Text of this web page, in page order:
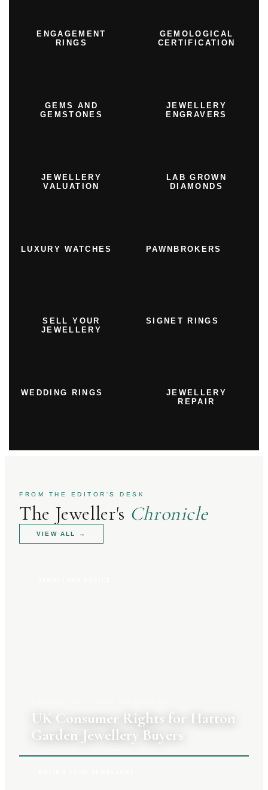
ENGAGEMENT
RINGS
GEMOLOGICAL
CERTIFICATION
GEMS AND
GEMSTONES
JEWELLERY
ENGRAVERS
JEWELLERY
VALUATION
LAB GROWN
DIAMONDS
LUXURY WATCHES PAWNBROKERS
SELL YOUR
JEWELLERY
SIGNET RINGS
WEDDING RINGS
JEWELLERY
REPAIR
FROM THE EDITOR'S DESK
The Jeweller's Chronicle
VIEW ALL →
UK Consumer Rights for Hatton
Garden Jewellery Buyers